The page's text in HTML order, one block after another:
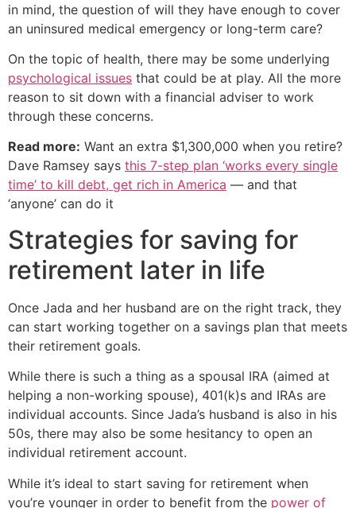
in mind, the question of will they have enough to cover
an uninsured medical emergency or long-term care?
On the topic of health, there may be some underlying
psychological issues that could be at play. All the more
reason to sit down with a financial adviser to work
through these concerns.
Read more: Want an extra $1,300,000 when you retire?
Dave Ramsey says this 7-step plan ‘works every single
time’ to kill debt, get rich in America — and that
‘anyone’ can do it
Strategies for saving for
retirement later in life
Once Jada and her husband are on the right track, they
can start working together on a savings plan that meets
their retirement goals.
While there is such a thing as a spousal IRA (aimed at
helping a non-working spouse), 401(k)s and IRAs are
individual accounts. Since Jada’s husband is also in his
50s, there may also be some hesitancy to open an
individual retirement account.
While it’s ideal to start saving for retirement when
you’re younger in order to benefit from the power of